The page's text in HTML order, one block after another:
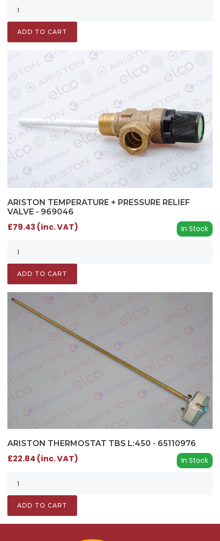
ADD TO CART
ARISTON TEMPERATURE + PRESSURE RELIEF
VALVE - 969046
In Stock
£79.43 (inc. VAT)
ADD TO CART
ARISTON THERMOSTAT TBS L:450 - 65110976
In Stock
£22.84 (inc. VAT)
ADD TO CART